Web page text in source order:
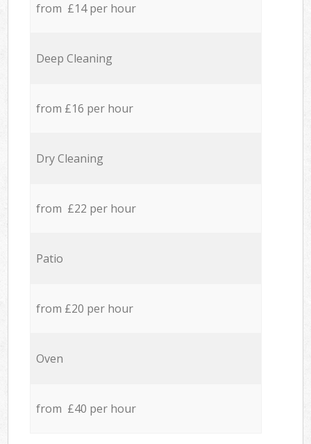
from £14 per hour
Deep Cleaning
from £16 per hour
Dry Cleaning
from £22 per hour
Patio
from £20 per hour
Oven
from £40 per hour